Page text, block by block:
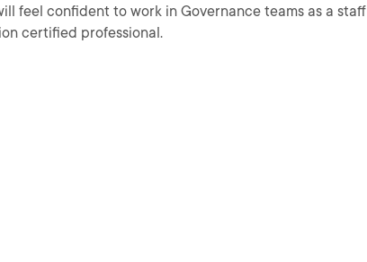
feel confident to work in Governance teams as a staff
certified professional.